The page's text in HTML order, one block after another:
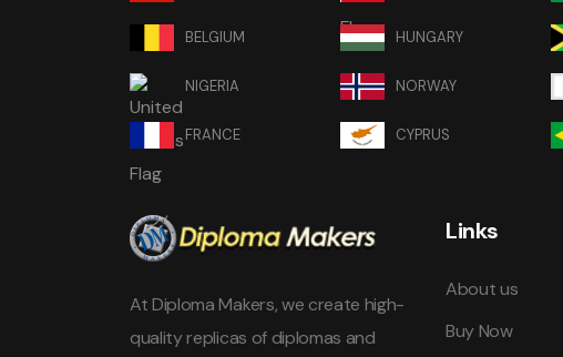
BELGIUM HUNGARY
NIGERIA NORWAY
FRANCE CYPRUS
At Diploma Makers, we create high-
quality replicas of diplomas and
Links
About us
Buy Now